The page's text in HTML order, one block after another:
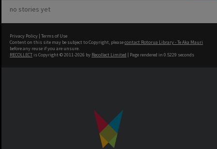
no stories yet
Privacy Policy | Terms of Use
Content on this site may be subject to Copyright, pleasecontact Rotorua Library - Te Aka Mauri
before any reuse if you are unsure.
RECOLLECT is Copyright © 2011-2026 by Recollect Limited | Page rendered in 0.5229 seconds